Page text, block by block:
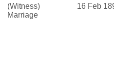
(Witness)
Marriage
16 Feb